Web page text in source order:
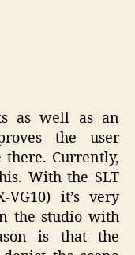
as well as an
the user
Currently,
With the SLT
it’s very
the studio with
is that the